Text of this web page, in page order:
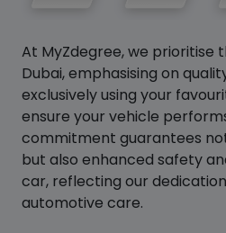
At MyZdegree, we prioritise
Dubai, emphasising on
exclusively using your
ensure your vehicle
commitment guarantees
but also enhanced safety
car, reflecting our
automotive care.